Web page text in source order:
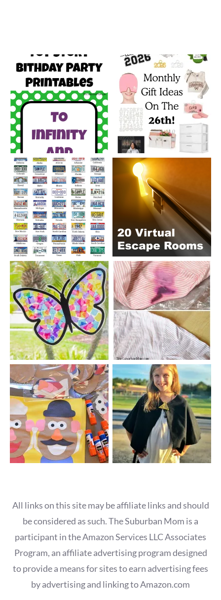
All links on this site may be affiliate links and should
be considered as such. The Suburban Mom is a
participant in the Amazon Services LLC Associates
Program, an affiliate advertising program designed
to provide a means for sites to earn advertising fees
by advertising and linking to Amazon.com